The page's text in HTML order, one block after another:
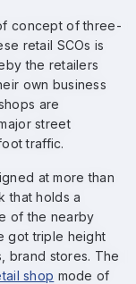
concept of three-
retail SCOs is
the retailers
own business
are
street
traffic.
at more than
that holds a
of the nearby
got triple height
brand stores. The
shop mode of